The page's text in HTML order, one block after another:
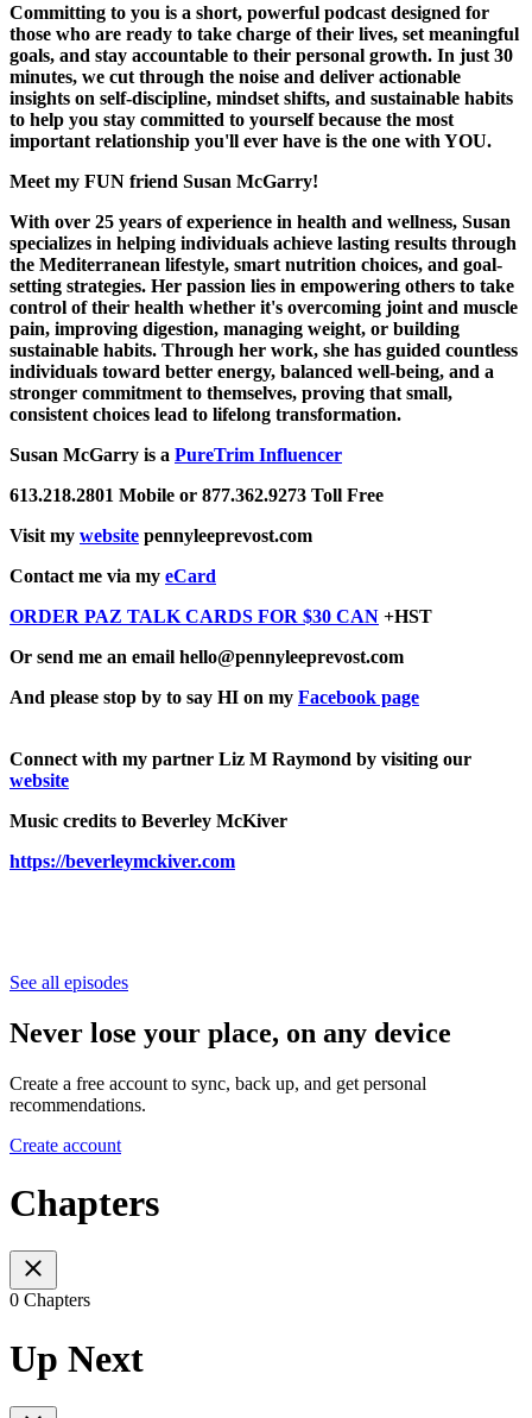
Committing to you is a short, powerful podcast designed for
those who are ready to take charge of their lives, set meaningful
goals, and stay accountable to their personal growth. In just 30
minutes, we cut through the noise and deliver actionable
insights on self-discipline, mindset shifts, and sustainable habits
to help you stay committed to yourself because the most
important relationship you'll ever have is the one with YOU.
Meet my FUN friend Susan McGarry!
With over 25 years of experience in health and wellness, Susan
specializes in helping individuals achieve lasting results through
the Mediterranean lifestyle, smart nutrition choices, and goal-
setting strategies. Her passion lies in empowering others to take
control of their health whether it's overcoming joint and muscle
pain, improving digestion, managing weight, or building
sustainable habits. Through her work, she has guided countless
individuals toward better energy, balanced well-being, and a
stronger commitment to themselves, proving that small,
consistent choices lead to lifelong transformation.
Susan McGarry is a PureTrim Influencer
613.218.2801 Mobile or 877.362.9273 Toll Free
Visit my website pennyleeprevost.com
Contact me via my eCard
ORDER PAZ TALK CARDS FOR $30 CAN +HST
Or send me an email hello@pennyleeprevost.com
And please stop by to say HI on my Facebook page
Connect with my partner Liz M Raymond by visiting our
website
Music credits to Beverley McKiver
https://beverleymckiver.com
See all episodes
Never lose your place, on any device
Create a free account to sync, back up, and get personal
recommendations.
Create account
Chapters
0 Chapters
Up Next